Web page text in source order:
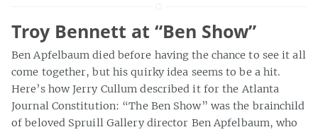
Troy Bennett at “Ben Show”
Ben Apfelbaum died before having the chance to see it all
come together, but his quirky idea seems to be a hit.
Here’s how Jerry Cullum described it for the Atlanta
Journal Constitution: “The Ben Show” was the brainchild
of beloved Spruill Gallery director Ben Apfelbaum, who